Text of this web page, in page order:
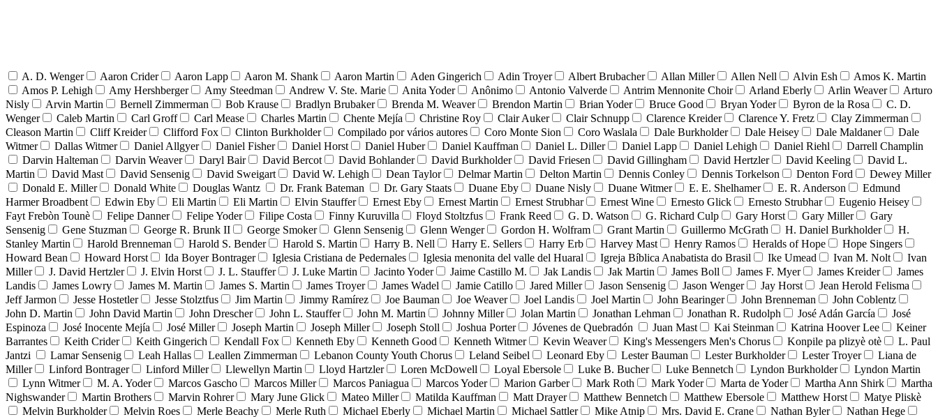
A. D. Wenger Aaron Crider Aaron Lapp Aaron M. Shank Aaron Martin Aden Gingerich Adin Troyer Albert Brubacher Allan Miller Allen Nell Alvin Esh
Amos K. Martin
Amos P. Lehigh
Amy Hershberger Amy Steedman Andrew V. Ste. Marie Anita Yoder Anônimo Antonio Valverde Antrim Mennonite Choir Arland Eberly Arlin Weaver
Arturo
Nisly
Arvin Martin Bernell Zimmerman Bob Krause Bradlyn Brubaker Brenda M. Weaver Brendon Martin Brian Yoder Bruce Good Bryan Yoder Byron de la Rosa
C. D.
Wenger
Caleb Martin Carl Groff Carl Mease Charles Martin Chente Mejía Christine Roy Clair Auker Clair Schnupp Clarence Kreider Clarence Y. Fretz
Clay Zimmerman
Cleason Martin
Cliff Kreider Clifford Fox Clinton Burkholder Compilado por vários autores Coro Monte Sion Coro Waslala Dale Burkholder Dale Heisey Dale Maldaner
Dale
Witmer
Dallas Witmer Daniel Allgyer Daniel Fisher Daniel Horst Daniel Huber Daniel Kauffman Daniel L. Diller Daniel Lapp Daniel Lehigh Daniel Riehl
Darrell Champlin
Darvin Halteman
Darvin Weaver Daryl Bair David Bercot David Bohlander David Burkholder David Friesen David Gillingham David Hertzler David Keeling
David L.
Martin
David Mast David Sensenig David Sweigart David W. Lehigh Dean Taylor Delmar Martin Delton Martin Dennis Conley Dennis Torkelson Denton Ford
Dewey Miller
Donald E. Miller
Donald White Douglas Wantz Dr. Frank Bateman Dr. Gary Staats Duane Eby Duane Nisly Duane Witmer E. E. Shelhamer E. R. Anderson
Edmund
Harmer Broadbent
Edwin Eby Eli Martin Eli Martin Elvin Stauffer Ernest Eby Ernest Martin Ernest Strubhar Ernest Wine Ernesto Glick Ernesto Strubhar
Eugenio Heisey
Fayt Frebòn Tounè
Felipe Danner Felipe Yoder Filipe Costa Finny Kuruvilla Floyd Stoltzfus Frank Reed G. D. Watson G. Richard Culp Gary Horst Gary Miller
Gary
Sensenig
Gene Stuzman George R. Brunk II George Smoker Glenn Sensenig Glenn Wenger Gordon H. Wolfram Grant Martin Guillermo McGrath H. Daniel Burkholder
H.
Stanley Martin
Harold Brenneman Harold S. Bender Harold S. Martin Harry B. Nell Harry E. Sellers Harry Erb Harvey Mast Henry Ramos Heralds of Hope
Hope Singers
Howard Bean
Howard Horst Ida Boyer Bontrager Iglesia Cristiana de Pedernales Iglesia menonita del valle del Huaral Igreja Bíblica Anabatista do Brasil Ike Umead Ivan M. Nolt
Ivan
Miller
J. David Hertzler J. Elvin Horst J. L. Stauffer J. Luke Martin Jacinto Yoder Jaime Castillo M. Jak Landis Jak Martin James Boll James F. Myer James Kreider
James
Landis
James Lowry James M. Martin James S. Martin James Troyer James Wadel Jamie Catillo Jared Miller Jason Sensenig Jason Wenger Jay Horst
Jean Herold Felisma
Jeff Jarmon
Jesse Hostetler Jesse Stolztfus Jim Martin Jimmy Ramírez Joe Bauman Joe Weaver Joel Landis Joel Martin John Bearinger John Brenneman
John Coblentz
John D. Martin
John David Martin John Drescher John L. Stauffer John M. Martin Johnny Miller Jolan Martin Jonathan Lehman Jonathan R. Rudolph José Adán García
José
Espinoza
José Inocente Mejía José Miller Joseph Martin Joseph Miller Joseph Stoll Joshua Porter Jóvenes de Quebradón Juan Mast Kai Steinman Katrina Hoover Lee
Keiner
Barrantes
Keith Crider Keith Gingerich Kendall Fox Kenneth Eby Kenneth Good Kenneth Witmer Kevin Weaver King's Messengers Men's Chorus Konpile pa plizyè otè
L. Paul
Jantzi
Lamar Sensenig Leah Hallas Leallen Zimmerman Lebanon County Youth Chorus Leland Seibel Leonard Eby Lester Bauman Lester Burkholder Lester Troyer
Liana de
Miller
Linford Bontrager Linford Miller Llewellyn Martin Lloyd Hartzler Loren McDowell Loyal Ebersole Luke B. Bucher Luke Bennetch Lyndon Burkholder
Lyndon Martin
Lynn Witmer
M. A. Yoder Marcos Gascho Marcos Miller Marcos Paniagua Marcos Yoder Marion Garber Mark Roth Mark Yoder Marta de Yoder Martha Ann Shirk
Martha
Nighswander
Martin Brothers Marvin Rohrer Mary June Glick Mateo Miller Matilda Kauffman Matt Drayer Matthew Bennetch Matthew Ebersole Matthew Horst
Matye Pliskè
Melvin Burkholder
Melvin Roes Merle Beachy Merle Ruth Michael Eberly Michael Martin Michael Sattler Mike Atnip Mrs. David E. Crane Nathan Byler Nathan Hege